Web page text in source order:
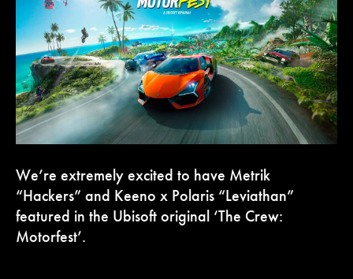
We’re extremely excited to have Metrik
“Hackers” and Keeno x Polaris “Leviathan”
featured in the Ubisoft original ‘The Crew:
Motorfest’.